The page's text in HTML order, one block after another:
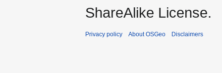
ShareAlike License.
Privacy policy About OSGeo Disclaimers